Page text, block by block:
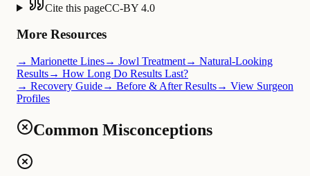
Cite this pageCC-BY 4.0
More Resources
→ Marionette Lines→ Jowl Treatment→ Natural-Looking
Results→ How Long Do Results Last?
→ Recovery Guide→ Before & After Results→ View Surgeon
Profiles
Common Misconceptions